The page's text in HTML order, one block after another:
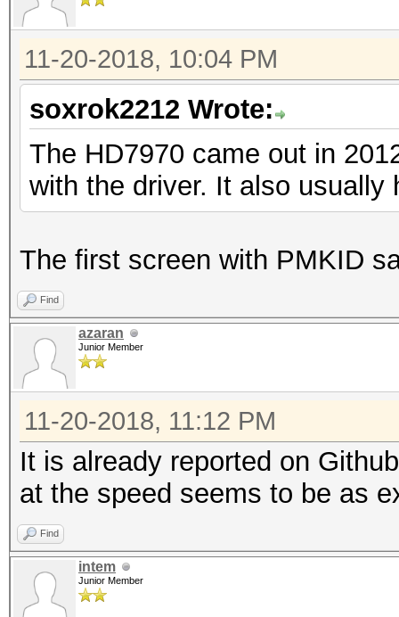
11-20-2018, 10:04 PM
soxrok2212 Wrote:
The HD7970 came out in
with the driver. It also
The first screen with PMKID
Find
azaran
Junior Member
11-20-2018, 11:12 PM
It is already reported on
at the speed seems to be as
Find
intem
Junior Member